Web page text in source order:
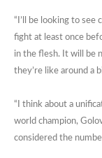
“I’ll be looking to see
fight at least once
in the flesh. It will be
they’re like around a
“I think about a
world champion,
considered the